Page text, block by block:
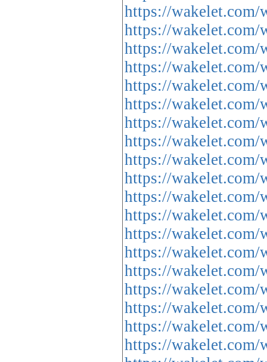
https://
https://
https://
https://wakelet.com/
https://
https://
https://
https://
https://
https://wakelet.com/
https://
https://wakelet.com/
https://
https://wakelet.com/
https://
https://
https://
https://
https://wakelet.com/